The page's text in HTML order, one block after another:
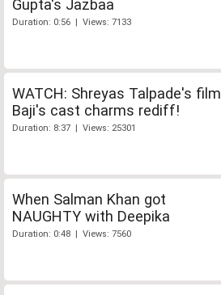
Gupta's Jazbaa
Duration: 0:56 | Views: 7133
WATCH: Shreyas Talpade's film
Baji's cast charms rediff!
Duration: 8:37 | Views: 25301
When Salman Khan got
NAUGHTY with Deepika
Duration: 0:48 | Views: 7560